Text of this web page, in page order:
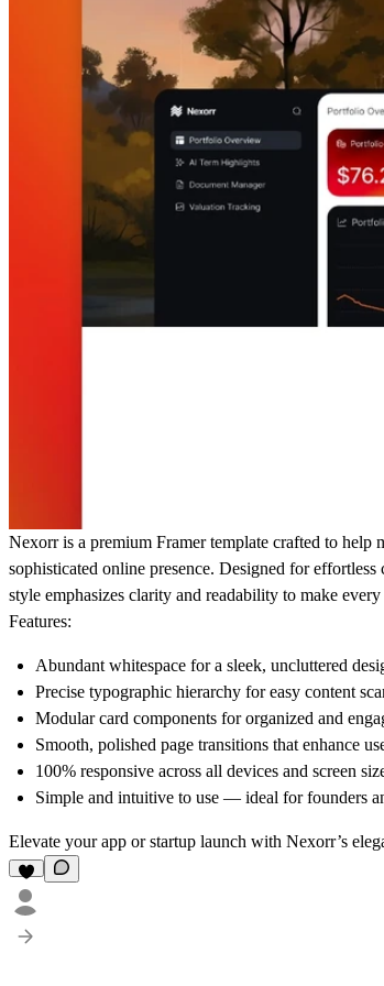
Nexorr is a premium Framer template crafted to help
sophisticated online presence. Designed for
style emphasizes clarity and readability to make
Features:
Abundant whitespace for a sleek, uncluttered
Precise typographic hierarchy for easy content
Modular card components for organized and
Smooth, polished page transitions that enhance
100% responsive across all devices and screen
Simple and intuitive to use — ideal for founders
Elevate your app or startup launch with Nexorr’s